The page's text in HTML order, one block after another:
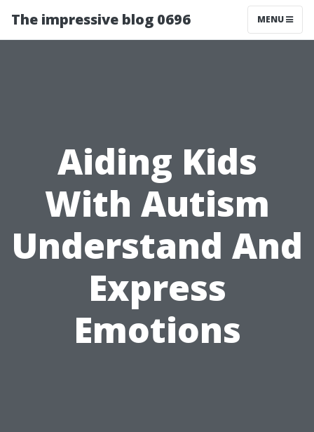
The impressive blog 0696 MENU
Aiding Kids
With Autism
Understand And
Express
Emotions